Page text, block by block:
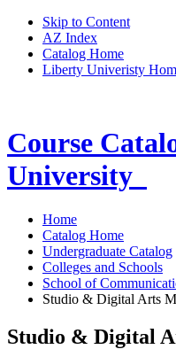
Skip to Content
AZ Index
Catalog Home
Liberty Univeristy
Course
University
Home
Catalog Home
Undergraduate Catalog
Colleges and Schools
School of
Studio & Digital Arts
Studio & Digital